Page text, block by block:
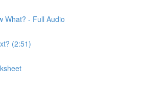
What? - Full Audio
(2:51)